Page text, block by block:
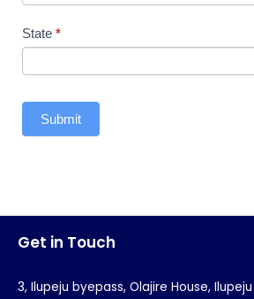
State *
Submit
Get in Touch
3, Ilupeju byepass, Olajire House,